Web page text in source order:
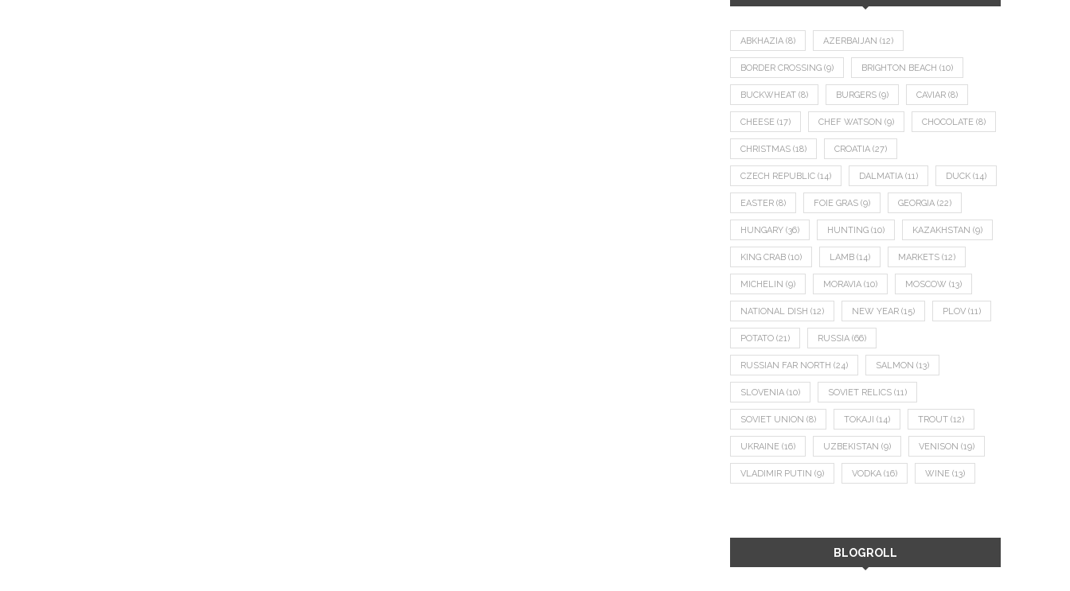
ABKHAZIA (8) AZERBAIJAN (12)
BORDER CROSSING (9) BRIGHTON BEACH (10)
BUCKWHEAT (8) BURGERS (9) CAVIAR (8)
CHEESE (17) CHEF WATSON (9) CHOCOLATE (8)
CHRISTMAS (18) CROATIA (27)
CZECH REPUBLIC (14) DALMATIA (11) DUCK (14)
EASTER (8) FOIE GRAS (9) GEORGIA (22)
HUNGARY (36) HUNTING (10) KAZAKHSTAN (9)
KING CRAB (10) LAMB (14) MARKETS (12)
MICHELIN (9) MORAVIA (10) MOSCOW (13)
NATIONAL DISH (12) NEW YEAR (15) PLOV (11)
POTATO (21) RUSSIA (66)
RUSSIAN FAR NORTH (24) SALMON (13)
SLOVENIA (10) SOVIET RELICS (11)
SOVIET UNION (8) TOKAJI (14) TROUT (12)
UKRAINE (16) UZBEKISTAN (9) VENISON (19)
VLADIMIR PUTIN (9) VODKA (16) WINE (13)
BLOGROLL